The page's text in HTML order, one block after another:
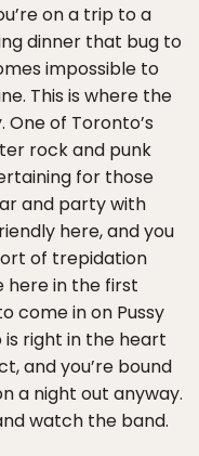
on a trip to a
dinner that bug to
impossible to
This is where the
One of Toronto’s
rock and punk
for those
and party with
here, and you
of trepidation
here in the first
come in on Pussy
is right in the heart
and you’re bound
a night out anyway.
watch the band.